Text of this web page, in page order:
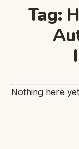
Tag:
Nothing here